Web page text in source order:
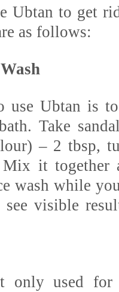
Ubtan to get
as follows:
use Ubtan is
Take
– 2 tbsp,
it together
wash while
visible
only used for